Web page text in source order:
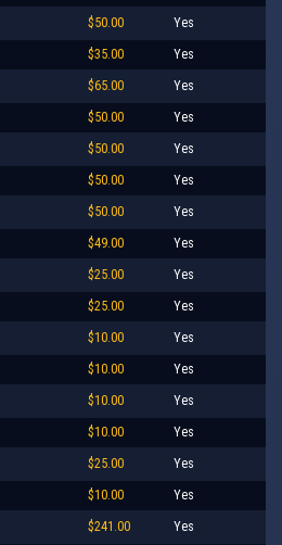
$50.00 Yes
$35.00 Yes
$65.00 Yes
$50.00 Yes
$50.00 Yes
$50.00 Yes
$50.00 Yes
$49.00 Yes
$25.00 Yes
$25.00 Yes
$10.00 Yes
$10.00 Yes
$10.00 Yes
$10.00 Yes
$25.00 Yes
$10.00 Yes
$241.00 Yes